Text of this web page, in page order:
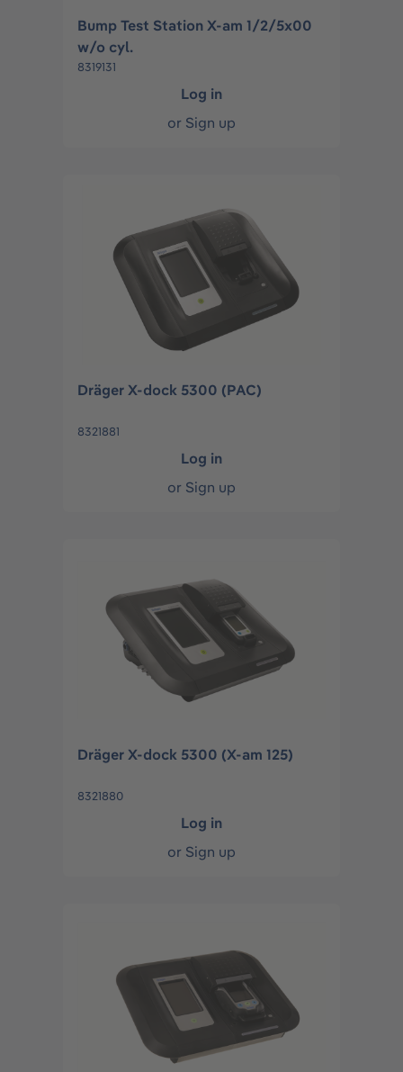
Bump Test Station X-am 1/2/5x00
w/o cyl.
8319131
Log in
or Sign up
Dräger X-dock 5300 (PAC)
8321881
Log in
or Sign up
Dräger X-dock 5300 (X-am 125)
8321880
Log in
or Sign up